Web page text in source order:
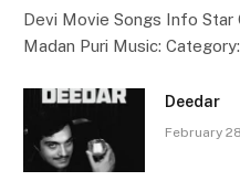
Devi Movie Songs Info Star
Madan Puri Music:
Deedar
February